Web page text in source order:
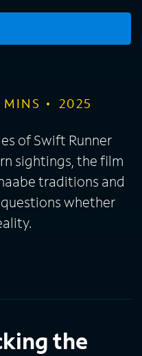
MINS 2025
of Swift Runner
sightings, the film
traditions and
whether
the